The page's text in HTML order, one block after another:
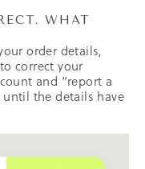
WHAT
order details,
correct your
and “report a
the details have